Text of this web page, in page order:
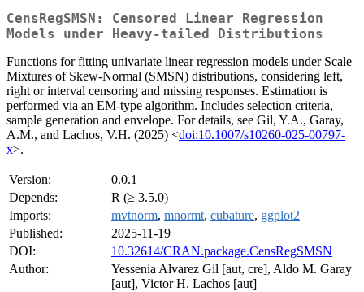
CensRegSMSN: Censored Linear Regression
Models under Heavy‑tailed Distributions
Functions for fitting univariate linear regression models under Scale
Mixtures of Skew-Normal (SMSN) distributions, considering left,
right or interval censoring and missing responses. Estimation is
performed via an EM-type algorithm. Includes selection criteria,
sample generation and envelope. For details, see Gil, Y.A., Garay,
A.M., and Lachos, V.H. (2025) <doi:10.1007/s10260-025-00797-
x>.
Version:
0.0.1
Depends:
R (≥ 3.5.0)
Imports:
mvtnorm, mnormt, cubature, ggplot2
Published:
2025-11-19
DOI:
10.32614/CRAN.package.CensRegSMSN
Author:
Yessenia Alvarez Gil [aut, cre], Aldo M. Garay
[aut], Victor H. Lachos [aut]